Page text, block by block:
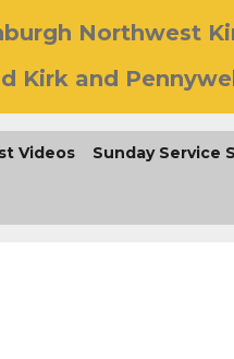
Northwest
Kirk and
Videos Sunday Service